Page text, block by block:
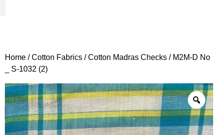
Home /Cotton Fabrics /Cotton Madras Checks / M2M-D No
_ S-1032 (2)